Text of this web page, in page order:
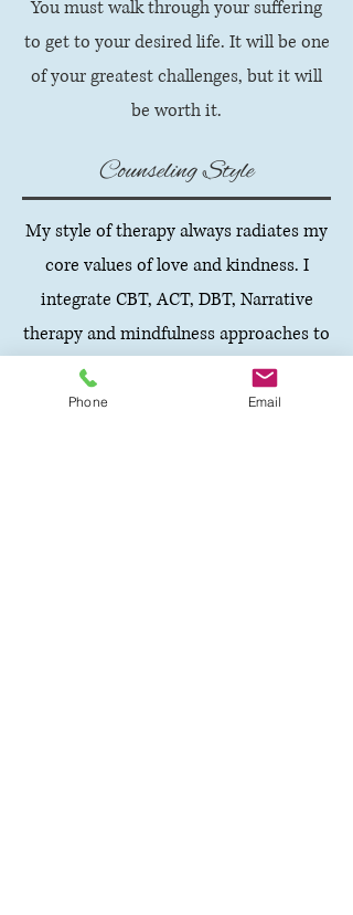
You must walk through your suffering
to get to your desired life. It will be one
of your greatest challenges, but it will
be worth it.
Counseling Style
My style of therapy always radiates my
core values of love and kindness. I
integrate CBT, ACT, DBT, Narrative
therapy and mindfulness approaches to
sessions. You will discover that I am
transparent, use appropriate self-
Phone Email